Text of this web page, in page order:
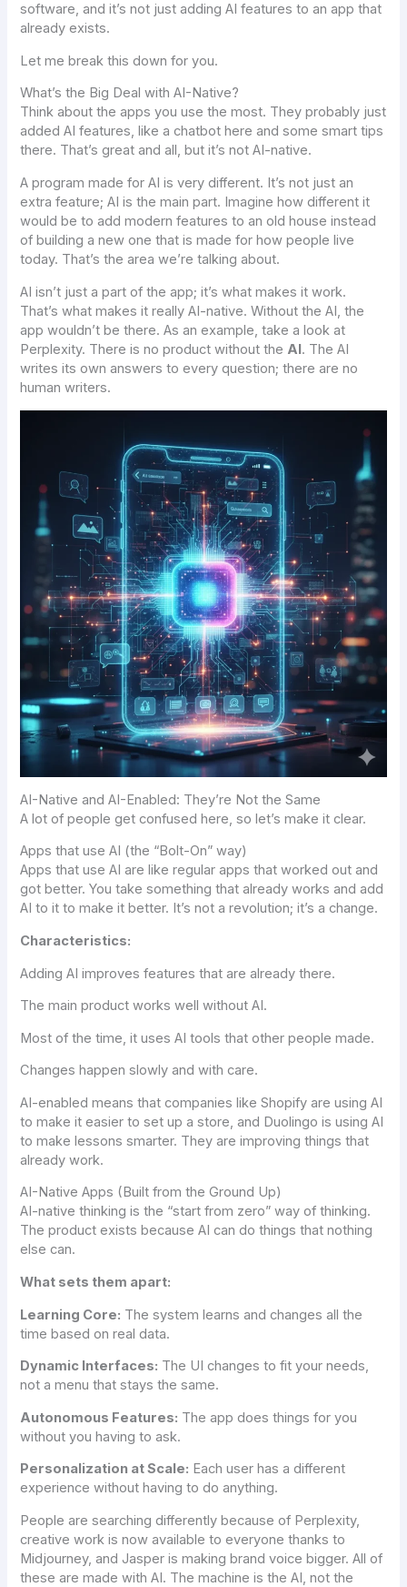
software, and it’s not just adding AI features to an app that
already exists.
Let me break this down for you.
What’s the Big Deal with AI-Native?
Think about the apps you use the most. They probably just
added AI features, like a chatbot here and some smart tips
there. That’s great and all, but it’s not AI-native.
A program made for AI is very different. It’s not just an
extra feature; AI is the main part. Imagine how different it
would be to add modern features to an old house instead
of building a new one that is made for how people live
today. That’s the area we’re talking about.
AI isn’t just a part of the app; it’s what makes it work.
That’s what makes it really AI-native. Without the AI, the
app wouldn’t be there. As an example, take a look at
Perplexity. There is no product without the AI. The AI
writes its own answers to every question; there are no
human writers.
AI-Native and AI-Enabled: They’re Not the Same
A lot of people get confused here, so let’s make it clear.
Apps that use AI (the “Bolt-On” way)
Apps that use AI are like regular apps that worked out and
got better. You take something that already works and add
AI to it to make it better. It’s not a revolution; it’s a change.
Characteristics:
Adding AI improves features that are already there.
The main product works well without AI.
Most of the time, it uses AI tools that other people made.
Changes happen slowly and with care.
AI-enabled means that companies like Shopify are using AI
to make it easier to set up a store, and Duolingo is using AI
to make lessons smarter. They are improving things that
already work.
AI-Native Apps (Built from the Ground Up)
AI-native thinking is the “start from zero” way of thinking.
The product exists because AI can do things that nothing
else can.
What sets them apart:
Learning Core: The system learns and changes all the
time based on real data.
Dynamic Interfaces: The UI changes to fit your needs,
not a menu that stays the same.
Autonomous Features: The app does things for you
without you having to ask.
Personalization at Scale: Each user has a different
experience without having to do anything.
People are searching differently because of Perplexity,
creative work is now available to everyone thanks to
Midjourney, and Jasper is making brand voice bigger. All of
these are made with AI. The machine is the AI, not the